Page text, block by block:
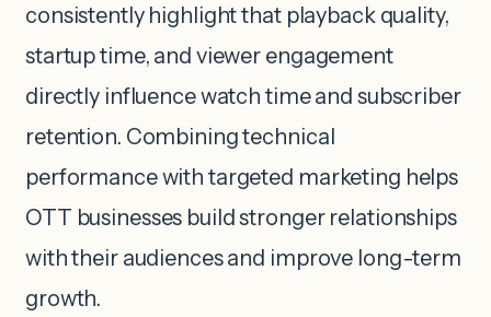
consistently highlight that playback quality,
startup time, and viewer engagement
directly influence watch time and subscriber
retention. Combining technical
performance with targeted marketing helps
OTT businesses build stronger relationships
with their audiences and improve long-term
growth.